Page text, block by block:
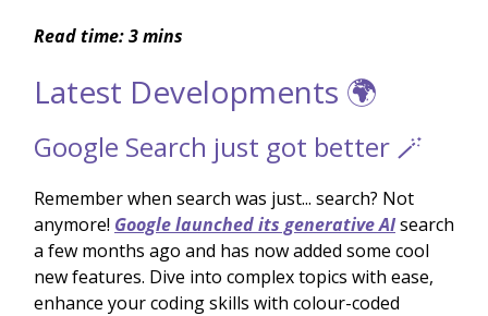
Read time: 3 mins
Latest Developments 🌍
Google Search just got better 🪄
Remember when search was just... search? Not
anymore! Google launched its generative AIsearch
a few months ago and has now added some cool
new features. Dive into complex topics with ease,
enhance your coding skills with colour-coded